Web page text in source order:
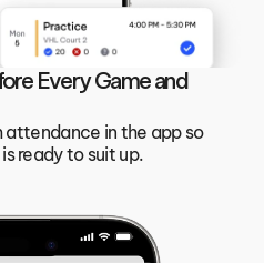
Every Game and
attendance in the app so
ready to suit up.